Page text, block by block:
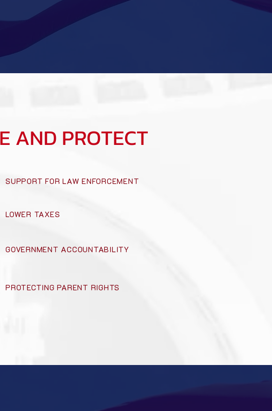
AND PROTECT
SUPPORT FOR LAW ENFORCEMENT
LOWER TAXES
GOVERNMENT ACCOUNTABILITY
PROTECTING PARENT RIGHTS